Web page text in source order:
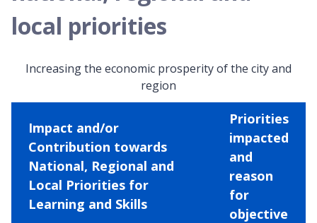
local priorities
Increasing the economic prosperity of the city and
region
Impact and/or
Contribution towards
National, Regional and
Local Priorities for
Learning and Skills
Priorities
impacted
and
reason
for
objective